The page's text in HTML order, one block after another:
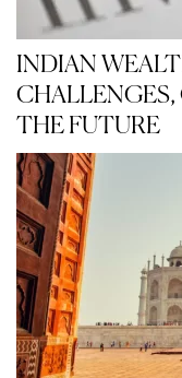
INDIAN
THE FUTURE